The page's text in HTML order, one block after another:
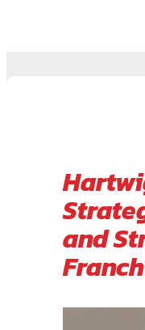
and